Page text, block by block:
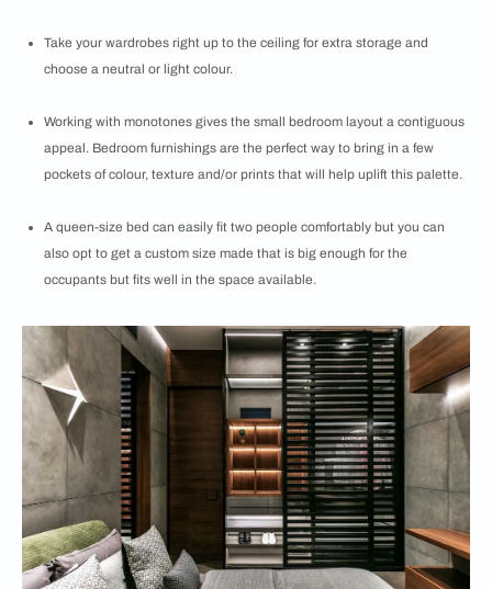
Take your wardrobes right up to the ceiling for extra storage and
choose a neutral or light colour.
Working with monotones gives the small bedroom layout a contiguous
appeal. Bedroom furnishings are the perfect way to bring in a few
pockets of colour, texture and/or prints that will help uplift this palette.
A queen-size bed can easily fit two people comfortably but you can
also opt to get a custom size made that is big enough for the
occupants but fits well in the space available.